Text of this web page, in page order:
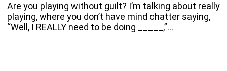
Are you playing without guilt? I’m talking about really
playing, where you don’t have mind chatter saying,
“Well, I REALLY need to be doing _____,”…